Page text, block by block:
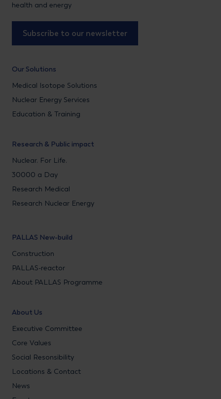
health and energy
Subscribe to our newsletter
Our Solutions
Medical Isotope Solutions
Nuclear Energy Services
Education & Training
Research & Public impact
Nuclear. For Life.
30000 a Day
Research Medical
Research Nuclear Energy
PALLAS New-build
Construction
PALLAS-reactor
About PALLAS Programme
About Us
Executive Committee
Core Values
Social Resonsibility
Locations & Contact
News